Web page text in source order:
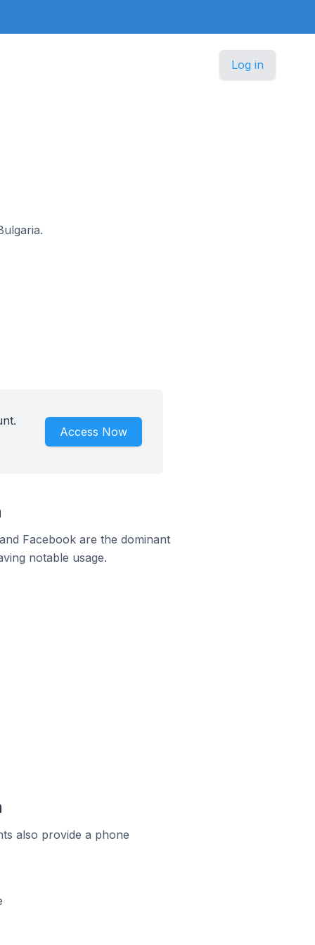
Log in
Access Now
Facebook are the dominant
notable usage.
also provide a phone